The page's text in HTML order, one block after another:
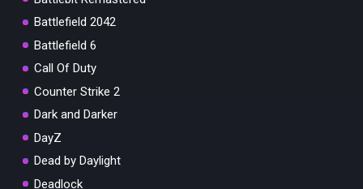
Battlefield 2042
Battlefield 6
Call Of Duty
Counter Strike 2
Dark and Darker
DayZ
Dead by Daylight
Deadlock